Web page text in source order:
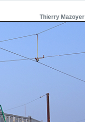
Thierry Mazoyer